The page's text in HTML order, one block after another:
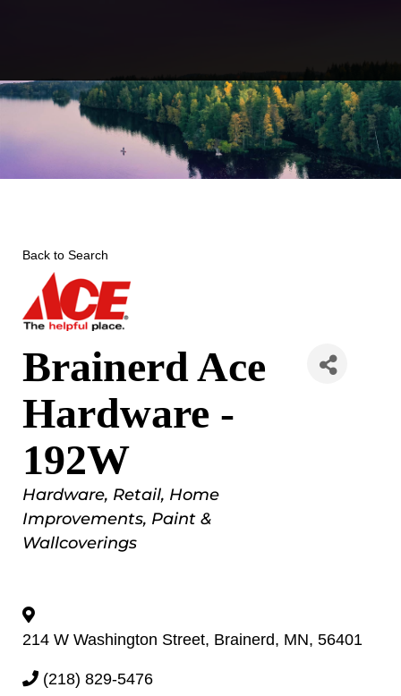
Back to Search
Brainerd Ace
Hardware -
192W
Categories
Hardware Retail Home
Improvements Paint &
Wallcoverings
214 W Washington Street, Brainerd, MN, 56401
(218) 829-5476